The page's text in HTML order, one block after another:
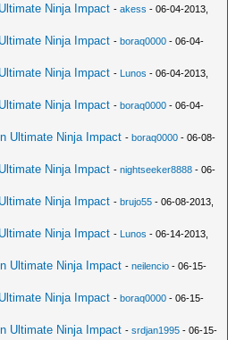
Ninja Impact -akess - 06-04-2013,
Ninja Impact -boraq0000 - 06-04-
Ninja Impact - Lunos - 06-04-2013,
Ninja Impact -boraq0000 - 06-04-
Ultimate Ninja Impact -boraq0000 - 06-08-
Ninja Impact -nightseeker8888 - 06-
Ninja Impact -brujo55 - 06-08-2013,
Ninja Impact - Lunos - 06-14-2013,
Ultimate Ninja Impact -neilencio - 06-15-
Ninja Impact -boraq0000 - 06-15-
Ultimate Ninja Impact -srdjan1995 - 06-15-